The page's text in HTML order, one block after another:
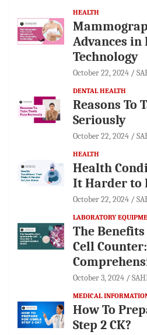
HEALTH
Advances
Technology
October 22, 2024
DENTAL HEALTH
Reasons To
Seriously
October 22, 2024
HEALTH
Health
It Harder to
October 22, 2024
LABORATORY
The
Cell
October 3, 2024
MEDICAL
How To
Step 2 CK?